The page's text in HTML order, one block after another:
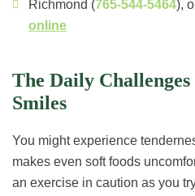
Richmond (765-544-5464),
online
The Daily
Smiles
You might experience
makes even soft foods
an exercise in caution as you